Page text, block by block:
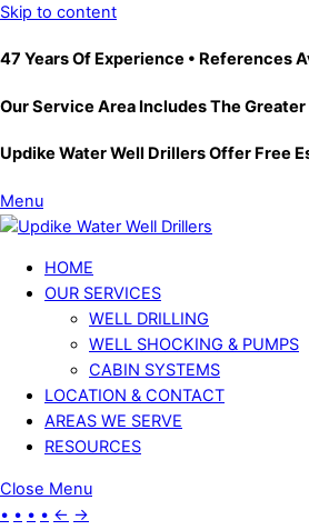
Skip to content
47 Years Of Experience • References
Our Service Area Includes The Greater
Updike Water Well Drillers Offer Free
Menu
HOME
OUR SERVICES
WELL DRILLING
WELL SHOCKING & PUMPS
CABIN SYSTEMS
LOCATION & CONTACT
AREAS WE SERVE
RESOURCES
Close Menu
• • • • ← →